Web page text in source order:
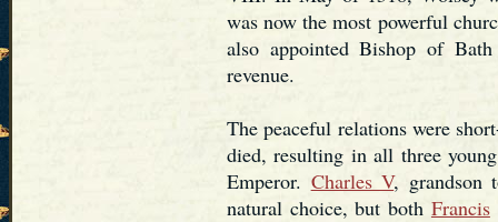
was now the most powerful
also appointed Bishop of
revenue.
The peaceful relations were
died, resulting in all three
Emperor. Charles V, grandson
natural choice, but both Francis